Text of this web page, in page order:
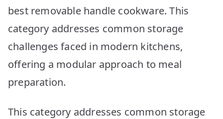
best removable handle cookware. This
category addresses common storage
challenges faced in modern kitchens,
offering a modular approach to meal
preparation.
This category addresses common storage